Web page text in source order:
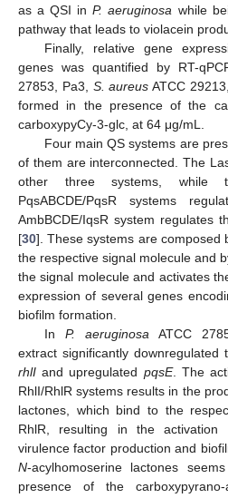
as a QSI inP. aeruginosa while
pathway that leads to violacein
Finally, relative gene
genes was quantified by RT-
27853, Pa3, S. aureus ATCC
formed in the presence of the
carboxypyCy-3-glc, at 64 μg/mL.
Four main QS systems are
of them are interconnected. The
other three systems, while
PqsABCDE/PqsR systems
AmbBCDE/IqsR system regulates
[30]. These systems are composed
the respective signal molecule and
the signal molecule and activates
expression of several genes
biofilm formation.
In P. aeruginosaATCC
extract significantly downregulated
rhlI and upregulated pqsE. The
RhlI/RhlR systems results in the
lactones, which bind to the
RhlR, resulting in the
virulence factor production and
N-acylhomoserine lactones
presence of the